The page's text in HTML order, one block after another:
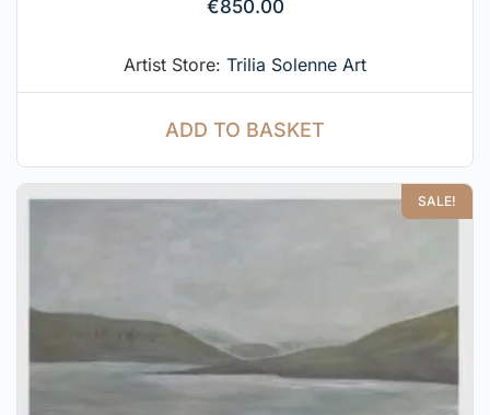
€850.00
Artist Store: Trilia Solenne Art
ADD TO BASKET
SALE!